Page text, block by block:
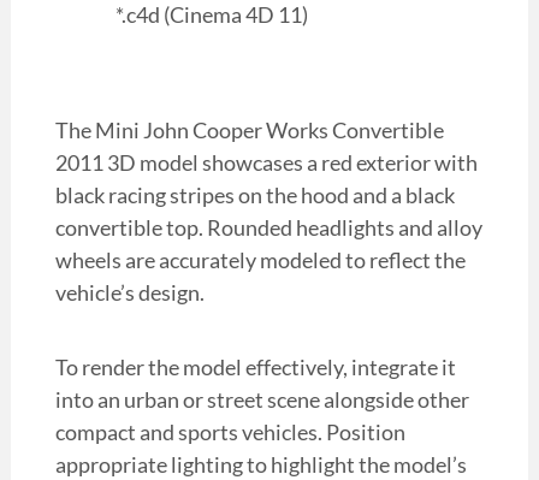
*.c4d (Cinema 4D 11)
The Mini John Cooper Works Convertible
2011 3D model showcases a red exterior with
black racing stripes on the hood and a black
convertible top. Rounded headlights and alloy
wheels are accurately modeled to reflect the
vehicle’s design.
To render the model effectively, integrate it
into an urban or street scene alongside other
compact and sports vehicles. Position
appropriate lighting to highlight the model’s